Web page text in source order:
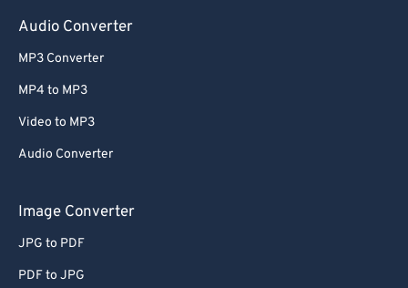
Audio Converter
MP3 Converter
MP4 to MP3
Video to MP3
Audio Converter
Image Converter
JPG to PDF
PDF to JPG